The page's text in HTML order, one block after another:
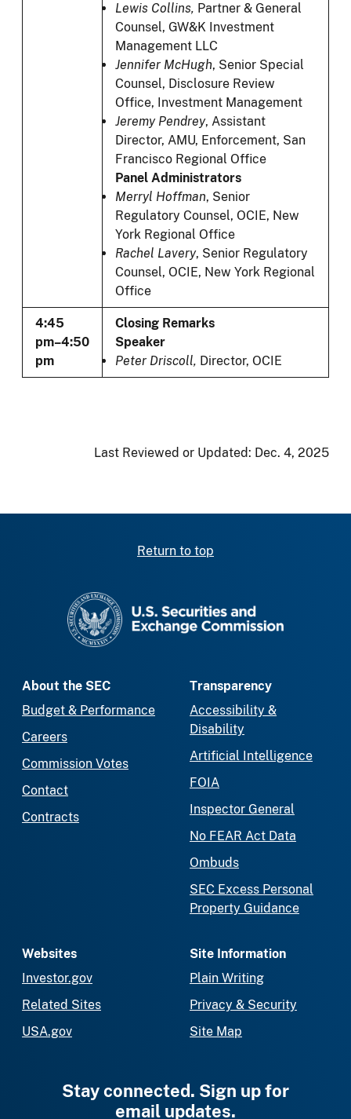
Lewis Collins, Partner & General
Counsel, GW&K Investment
Management LLC
Jennifer McHugh, Senior Special
Counsel, Disclosure Review
Office, Investment Management
Jeremy Pendrey, Assistant
Director, AMU, Enforcement, San
Francisco Regional Office
Panel Administrators
Merryl Hoffman, Senior
Regulatory Counsel, OCIE, New
York Regional Office
Rachel Lavery, Senior Regulatory
Counsel, OCIE, New York Regional
Office
4:45
pm–4:50
pm
Closing Remarks
Speaker
Peter Driscoll, Director, OCIE
Last Reviewed or Updated: Dec. 4, 2025
Return to top
About the SEC
Budget & Performance
Careers
Commission Votes
Contact
Contracts
Transparency
Accessibility &
Disability
Artificial Intelligence
FOIA
Inspector General
No FEAR Act Data
Ombuds
SEC Excess Personal
Property Guidance
Websites
Investor.gov
Related Sites
USA.gov
Site Information
Plain Writing
Privacy & Security
Site Map
Stay connected. Sign up for
email updates.